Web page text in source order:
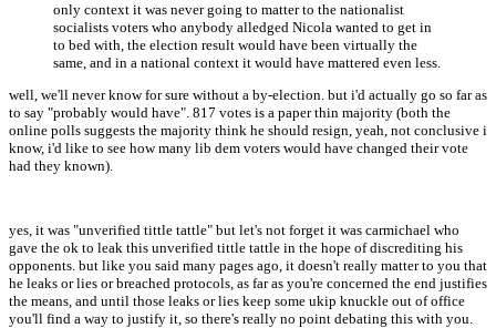
only context it was never going to matter to the nationalist
socialists voters who anybody alledged Nicola wanted to get in
to bed with, the election result would have been virtually the
same, and in a national context it would have mattered even less.
well, we'll never know for sure without a by-election. but i'd actually go so far as
to say "probably would have". 817 votes is a paper thin majority (both the
online polls suggests the majority think he should resign, yeah, not conclusive i
know, i'd like to see how many lib dem voters would have changed their vote
had they known).
yes, it was "unverified tittle tattle" but let's not forget it was carmichael who
gave the ok to leak this unverified tittle tattle in the hope of discrediting his
opponents. but like you said many pages ago, it doesn't really matter to you that
he leaks or lies or breached protocols, as far as you're concerned the end justifies
the means, and until those leaks or lies keep some ukip knuckle out of office
you'll find a way to justify it, so there's really no point debating this with you.